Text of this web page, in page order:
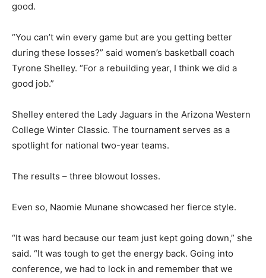
good.
“You can’t win every game but are you getting better
during these losses?” said women’s basketball coach
Tyrone Shelley. “For a rebuilding year, I think we did a
good job.”
Shelley entered the Lady Jaguars in the Arizona Western
College Winter Classic. The tournament serves as a
spotlight for national two-year teams.
The results – three blowout losses.
Even so, Naomie Munane showcased her fierce style.
“It was hard because our team just kept going down,” she
said. “It was tough to get the energy back. Going into
conference, we had to lock in and remember that we